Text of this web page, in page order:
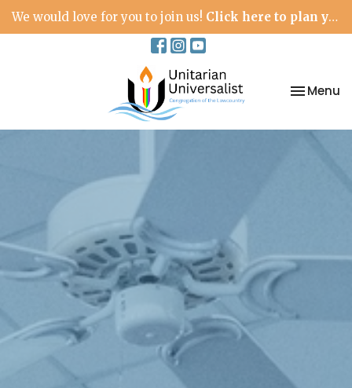
We would love for you to join us! Click here to plan your visit.
Toggle
Menu